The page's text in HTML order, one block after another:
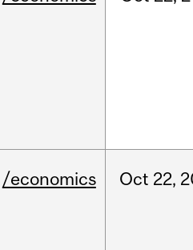
/economics Oct 22,